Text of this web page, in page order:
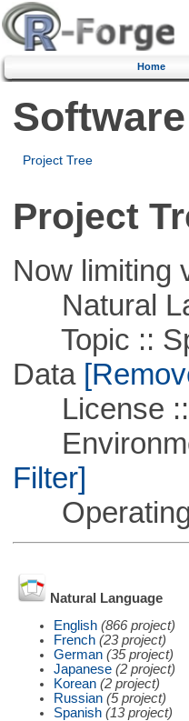
Home
Project Tree
Project
Now limiting
Natural
Topic ::
Data
License ::
Filter]
Operating
Natural Language
English (866 project)
French (23 project)
German (35 project)
Japanese (2 project)
Korean (2 project)
Russian (5 project)
Spanish (13 project)